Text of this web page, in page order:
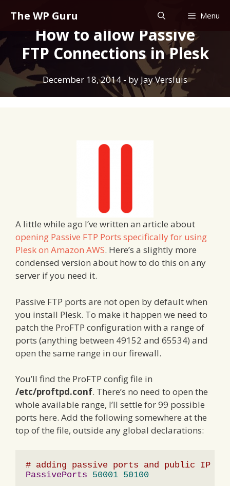
The WP Guru Menu
How to allow Passive
FTP Connections in Plesk
December 18, 2014- by Jay Versluis
A little while ago I’ve written an article about
opening Passive FTP Ports specifically for using
Plesk on Amazon AWS. Here’s a slightly more
condensed version about how to do this on any
server if you need it.
Passive FTP ports are not open by default when
you install Plesk. To make it happen we need to
patch the ProFTP configuration with a range of
ports (anything between 49152 and 65534) and
open the same range in our firewall.
You’ll find the ProFTP config file in
/etc/proftpd.conf. There’s no need to open the
whole available range, I’ll settle for 99 possible
ports here. Add the following somewhere at the
top of the file, outside any global declarations:
# adding passive ports and public IP
PassivePorts
50001 50100